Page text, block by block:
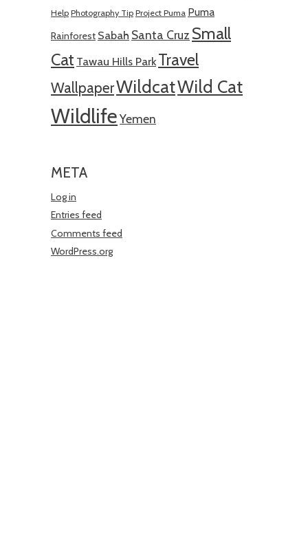
Help Photography Tip Project Puma Puma
Rainforest Sabah Santa Cruz Small
Cat Tawau Hills Park Travel
WallpaperWildcatWild Cat
WildlifeYemen
META
Log in
Entries feed
Comments feed
WordPress.org